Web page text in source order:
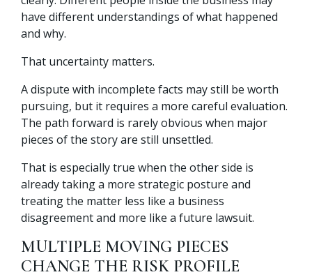
have different understandings of what happened
and why.
That uncertainty matters.
A dispute with incomplete facts may still be worth
pursuing, but it requires a more careful evaluation.
The path forward is rarely obvious when major
pieces of the story are still unsettled.
That is especially true when the other side is
already taking a more strategic posture and
treating the matter less like a business
disagreement and more like a future lawsuit.
MULTIPLE MOVING PIECES
CHANGE THE RISK PROFILE